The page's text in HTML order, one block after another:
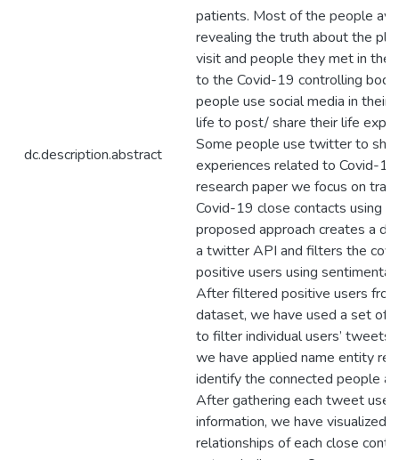
dc.description.abstract
patients. Most of the people
revealing the truth about the
visit and people they met in the
to the Covid-19 controlling
people use social media in their
life to post/ share their life
Some people use twitter to
experiences related to Covid-
research paper we focus on
Covid-19 close contacts using
proposed approach creates a
a twitter API and filters the
positive users using sentimental
After filtered positive users
dataset, we have used a set of
to filter individual users’ tweets
we have applied name entity
identify the connected people
After gathering each tweet
information, we have visualized
relationships of each close